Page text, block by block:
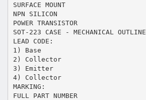
SURFACE MOUNT
NPN SILICON
POWER TRANSISTOR
SOT-223 CASE - MECHANICAL OUTLINE
LEAD CODE:
1) Base
2) Collector
3) Emitter
4) Collector
MARKING:
FULL PART NUMBER